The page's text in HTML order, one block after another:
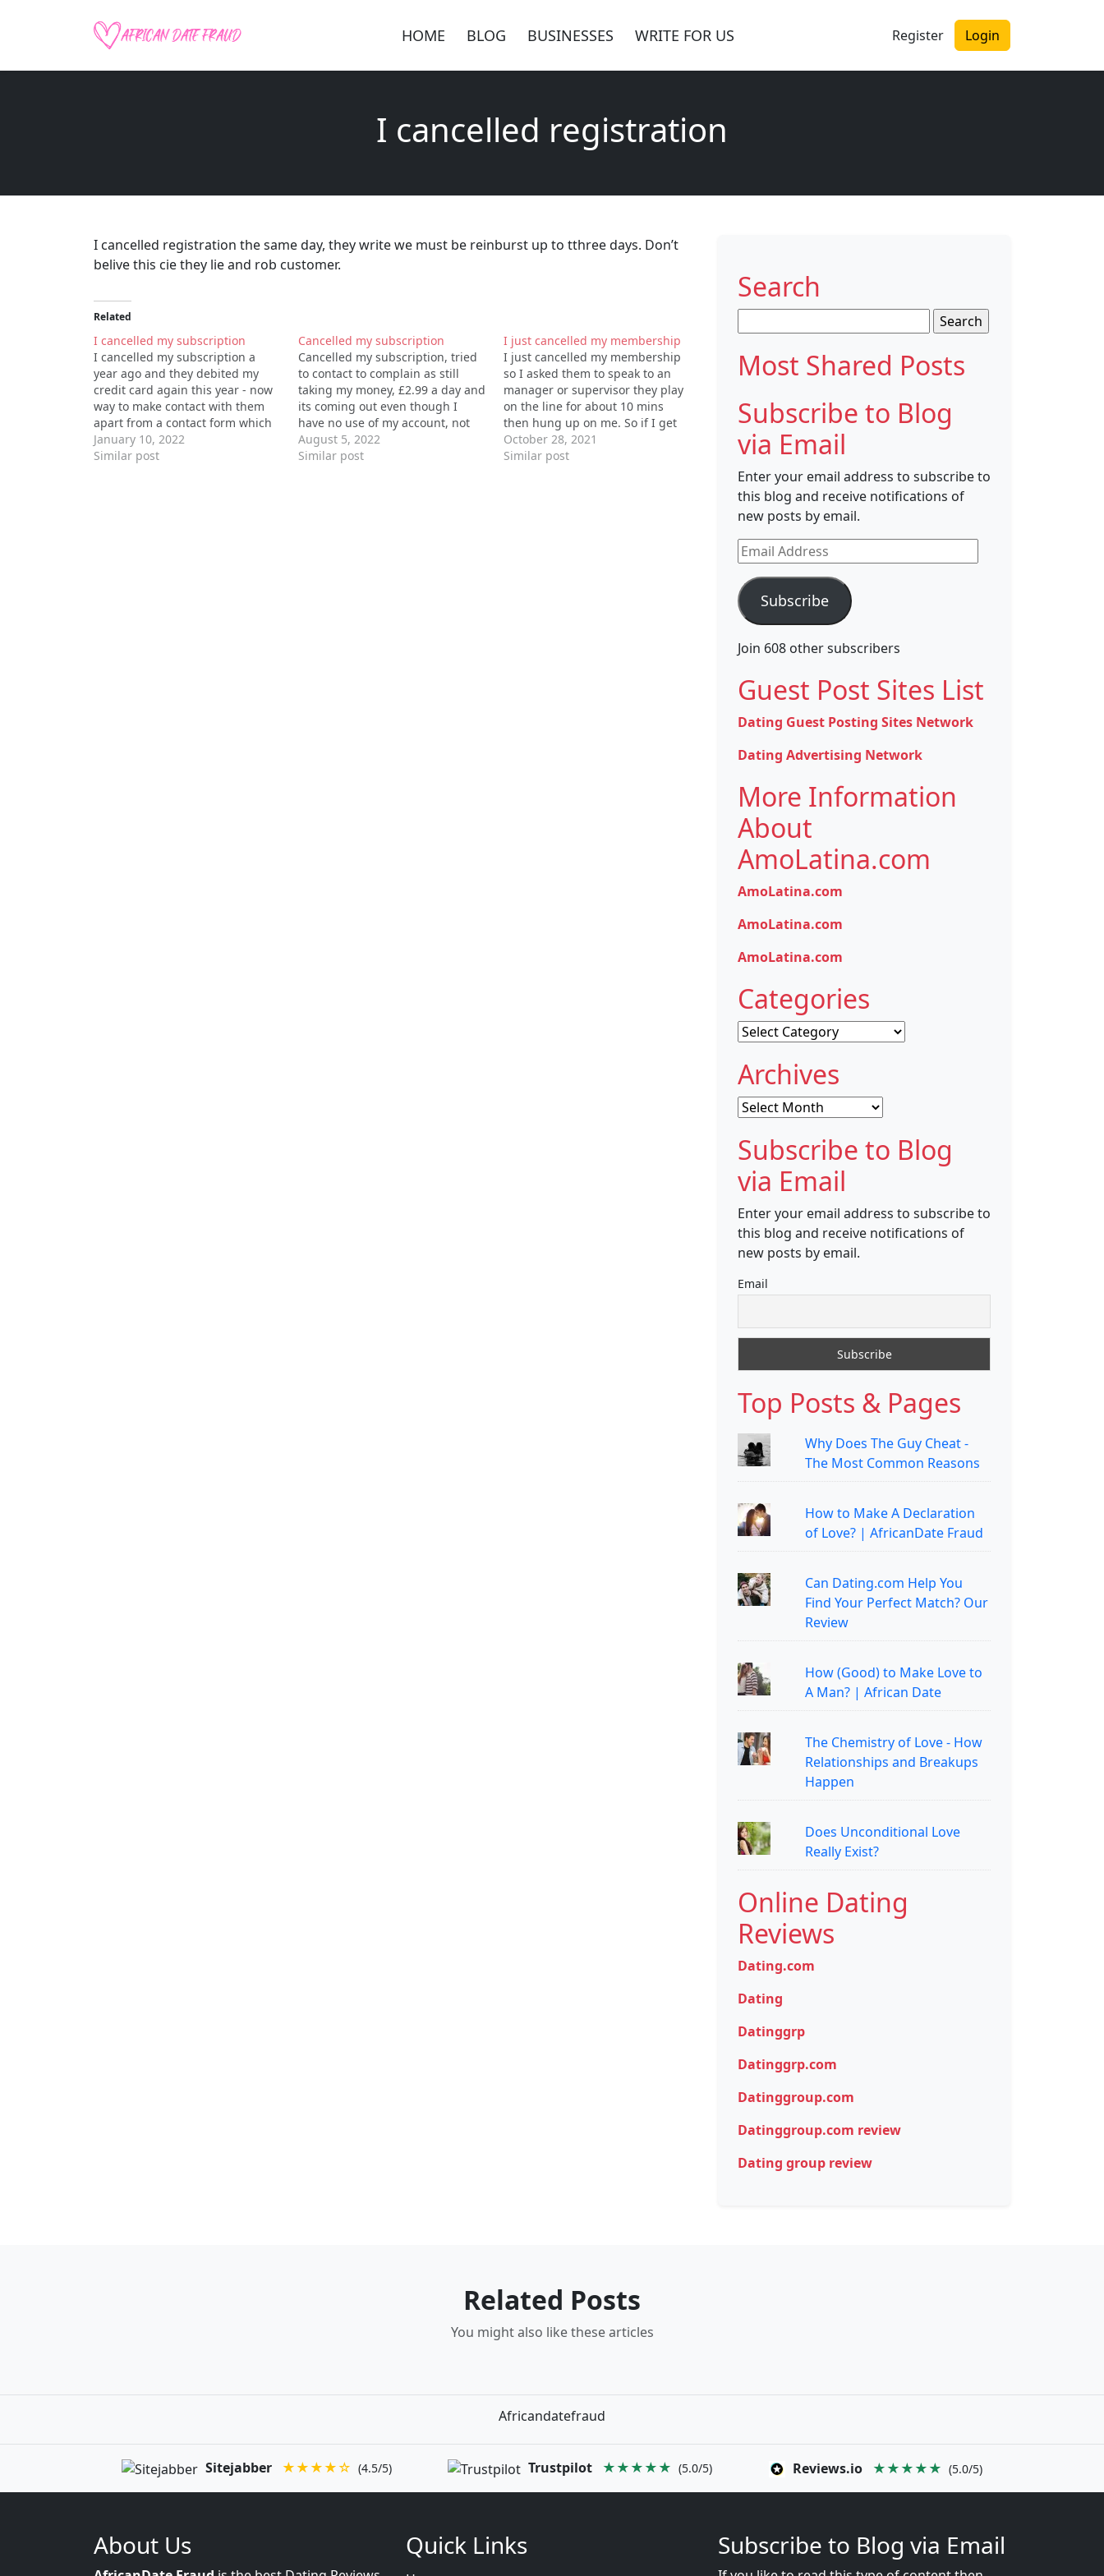
HOME BLOG BUSINESSES WRITE FOR US Register Login
I cancelled registration
I cancelled registration the same day, they write we must be reinburst up to tthree days. Don’t
belive this cie they lie and rob customer.
Related
I cancelled my subscription
I cancelled my subscription a
year ago and they debited my
credit card again this year - now
way to make contact with them
apart from a contact form which
seems to go nowhere.
January 10, 2022
Similar post
Cancelled my subscription
Cancelled my subscription, tried
to contact to complain as still
taking my money, £2.99 a day and
its coming out even though I
have no use of my account, not
replying to any messages on the
chat or messaging service and no
August 5, 2022
Similar post
I just cancelled my membership
I just cancelled my membership
so I asked them to speak to an
manager or supervisor they play
on the line for about 10 mins
then hung up on me. So if I get
charged for any of there other
services I let it be known I will be
October 28, 2021
Similar post
Search
for:
Most Shared Posts
Subscribe to Blog
via Email
Enter your email address to subscribe to
this blog and receive notifications of
new posts by email.
Email
Address
Subscribe
Join 608 other subscribers
Guest Post Sites List
Dating Guest Posting Sites Network
Dating Advertising Network
More Information
About
AmoLatina.com
AmoLatina.com
AmoLatina.com
AmoLatina.com
Categories
Categories
Archives
Archives
Subscribe to Blog
via Email
Enter your email address to subscribe to
this blog and receive notifications of
new posts by email.
Email
Top Posts & Pages
Why Does The Guy Cheat -
The Most Common Reasons
How to Make A Declaration
of Love? | AfricanDate Fraud
Can Dating.com Help You
Find Your Perfect Match? Our
Review
How (Good) to Make Love to
A Man? | African Date
The Chemistry of Love - How
Relationships and Breakups
Happen
Does Unconditional Love
Really Exist?
Online Dating
Reviews
Dating.com
Dating
Datinggrp
Datinggrp.com
Datinggroup.com
Datinggroup.com review
Dating group review
Related Posts
You might also like these articles
Africandatefraud
Sitejabber ★★★★☆ (4.5/5) Trustpilot ★★★★★ (5.0/5) Reviews.io ★★★★★ (5.0/5)
About Us Quick Links Subscribe to Blog via Email